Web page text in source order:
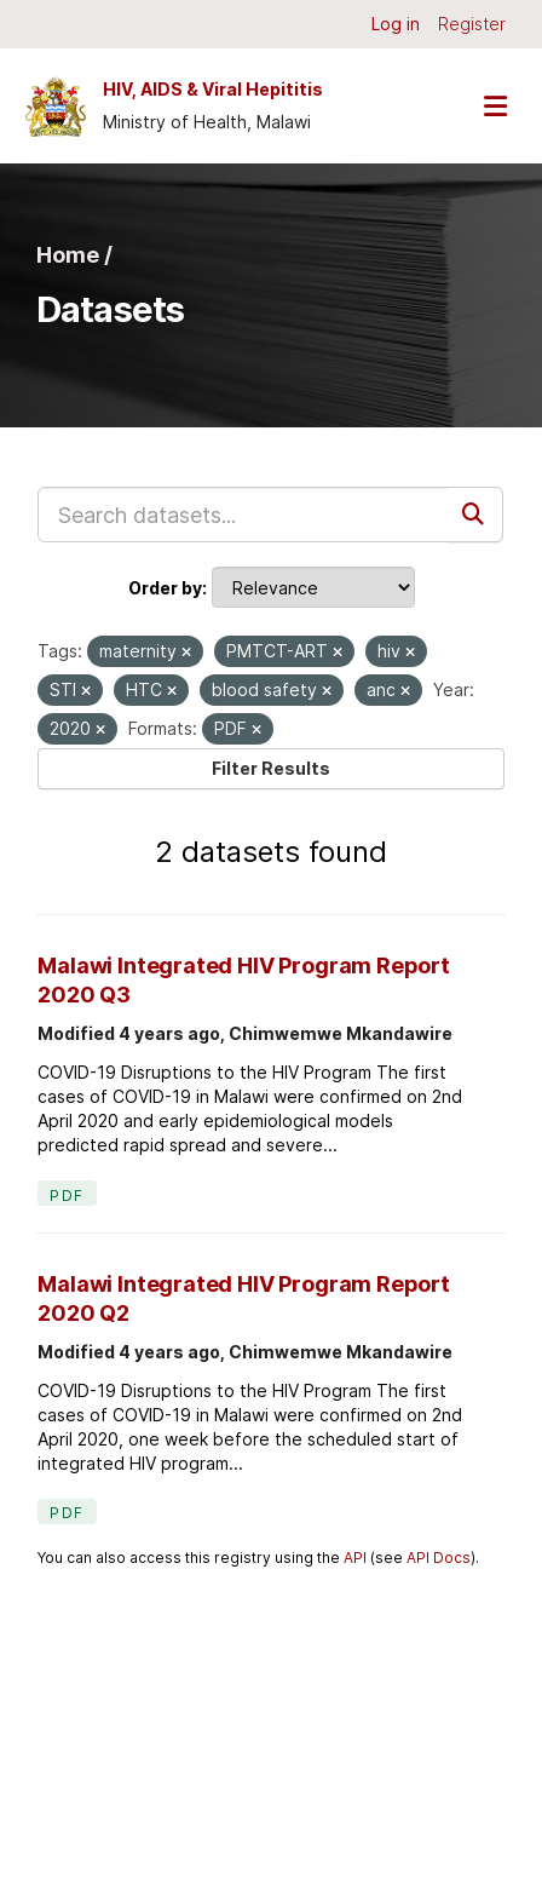
Log in Register
HIV, AIDS & Viral Hepititis
Ministry of Health, Malawi
Home /
Datasets
Order by
Tags: maternity PMTCT-ART
hiv
STI
HTC blood safety anc
Year:
2020
Formats:
PDF
Filter Results
2 datasets found
Malawi Integrated HIV Program Report
2020 Q3
Modified 4 years ago, Chimwemwe Mkandawire
COVID-19 Disruptions to the HIV Program The first
cases of COVID-19 in Malawi were confirmed on 2nd
April 2020 and early epidemiological models
predicted rapid spread and severe...
PDF
Malawi Integrated HIV Program Report
2020 Q2
Modified 4 years ago, Chimwemwe Mkandawire
COVID-19 Disruptions to the HIV Program The first
cases of COVID-19 in Malawi were confirmed on 2nd
April 2020, one week before the scheduled start of
integrated HIV program...
PDF
You can also access this registry using theAPI (seeAPI Docs).